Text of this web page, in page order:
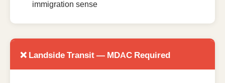
immigration sense
❌ Landside Transit — MDAC Required